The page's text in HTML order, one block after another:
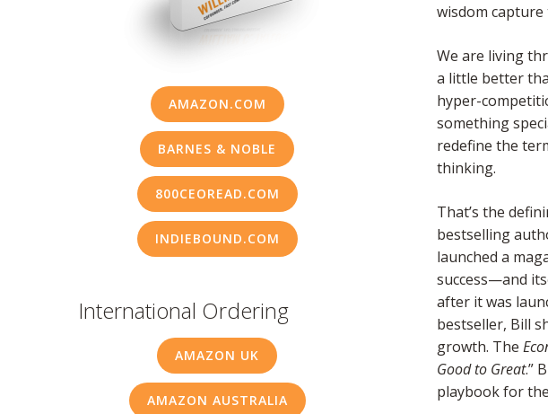
AMAZON.COM
BARNES & NOBLE
800CEOREAD.COM
INDIEBOUND.COM
International Ordering
AMAZON UK
AMAZON AUSTRALIA
wisdom
We are living
a little better
hyper-
something
redefine the
thinking.
That’s the
bestselling
launched a
success—and
after it was
bestseller, Bill
growth. The
Good to Great.”
playbook for